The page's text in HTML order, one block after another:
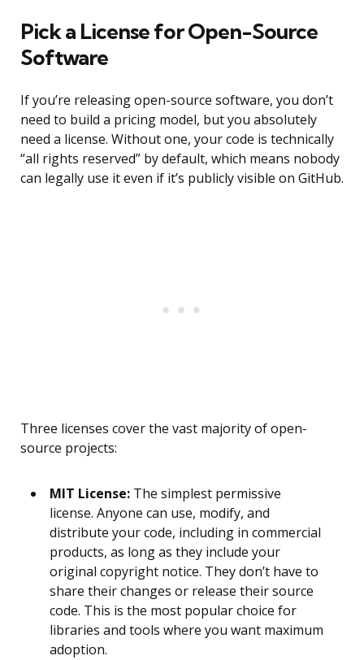
Pick a License for Open-Source
Software
If you’re releasing open-source software, you don’t
need to build a pricing model, but you absolutely
need a license. Without one, your code is technically
“all rights reserved” by default, which means nobody
can legally use it even if it’s publicly visible on GitHub.
Three licenses cover the vast majority of open-
source projects:
MIT License: The simplest permissive
license. Anyone can use, modify, and
distribute your code, including in commercial
products, as long as they include your
original copyright notice. They don’t have to
share their changes or release their source
code. This is the most popular choice for
libraries and tools where you want maximum
adoption.